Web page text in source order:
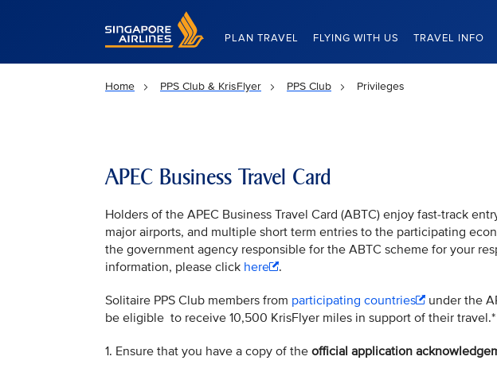
Singapore Airlines Home
PLAN TRAVEL FLYING WITH US TRAVEL INFO
Home PPS Club & KrisFlyer PPS Club Privileges
APEC Business Travel Card
Holders of the APEC Business Travel Card (ABTC) enjoy fast-track
major airports, and multiple short term entries to the participating
the government agency responsible for the ABTC scheme for your
information, please click here .
Solitaire PPS Club members from participating countries
under the
be eligible to receive 10,500 KrisFlyer miles in support of their travel.*
1. Ensure that you have a copy of the official application